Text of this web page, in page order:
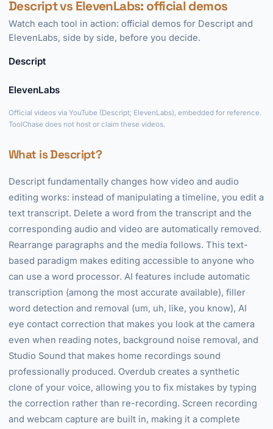
Descript vs ElevenLabs: official demos
Watch each tool in action: official demos for Descript and
ElevenLabs, side by side, before you decide.
Descript
ElevenLabs
Official videos via YouTube (Descript; ElevenLabs), embedded for reference.
ToolChase does not host or claim these videos.
What is Descript?
Descript fundamentally changes how video and audio
editing works: instead of manipulating a timeline, you edit a
text transcript. Delete a word from the transcript and the
corresponding audio and video are automatically removed.
Rearrange paragraphs and the media follows. This text-
based paradigm makes editing accessible to anyone who
can use a word processor. AI features include automatic
transcription (among the most accurate available), filler
word detection and removal (um, uh, like, you know), AI
eye contact correction that makes you look at the camera
even when reading notes, background noise removal, and
Studio Sound that makes home recordings sound
professionally produced. Overdub creates a synthetic
clone of your voice, allowing you to fix mistakes by typing
the correction rather than re-recording. Screen recording
and webcam capture are built in, making it a complete